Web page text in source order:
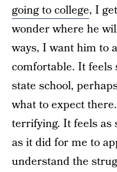
going to college, I
wonder where he
ways, I want him to
comfortable. It feels
state school,
what to expect
terrifying. It feels as
as it did for me to
understand the